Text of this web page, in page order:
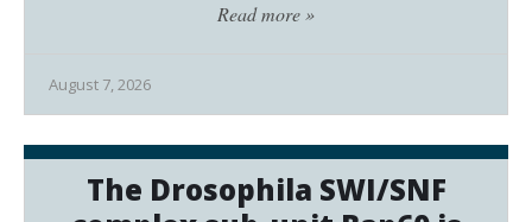
Read more »
August 7, 2026
The Drosophila SWI/SNF